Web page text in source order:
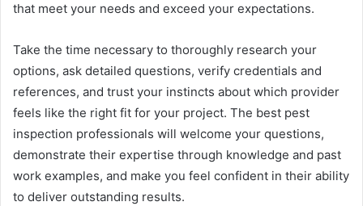
that meet your needs and exceed your expectations.
Take the time necessary to thoroughly research your
options, ask detailed questions, verify credentials and
references, and trust your instincts about which provider
feels like the right fit for your project. The best pest
inspection professionals will welcome your questions,
demonstrate their expertise through knowledge and past
work examples, and make you feel confident in their ability
to deliver outstanding results.